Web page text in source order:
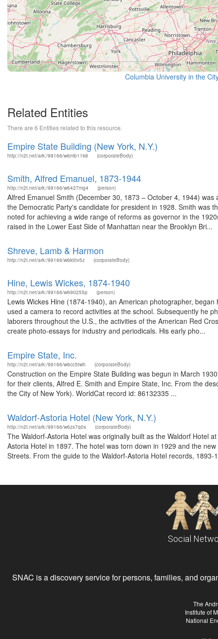
Columbia University in the
Related Entities
There are 6 Entities related to this resource.
Empire State Building (New York, N.Y.)
http://n2t.net/ark:/99166/w6mb11k8 (corporateBody)
Smith, Alfred Emanuel, 1873-1944
http://n2t.net/ark:/99166/w6427mg4 (person)
Alfred Emanuel Smith (December 30, 1873 – October 4, 1944)
the Democratic Party's candidate for president in 1928. Smith was
noted for achieving a wide range of reforms as governor in the
raised in the Lower East Side of Manhattan near the Brooklyn Bri...
Shreve, Lamb & Harmon
http://n2t.net/ark:/99166/w6kt0v5z (corporateBody)
Hine, Lewis Wickes, 1874-1940
http://n2t.net/ark:/99166/w690255p (person)
Lewis Wickes Hine (1874-1940), an American photographer,
used a camera to record activities at the school. Subsequently he
laborers throughout the U.S., the activities of the American Red
create photo-essays for industry and periodicals. His early pho...
Empire State, Inc.
http://n2t.net/ark:/99166/w6cc5twh (corporateBody)
Construction on the Empire State Building was begun in March
for their clients, Alfred E. Smith and Empire State, Inc. From the
the City of New York). WorldCat record id: 86132335 ...
Waldorf-Astoria Hotel (New York, N.Y.)
http://n2t.net/ark:/99166/w6zs7q0s (corporateBody)
The Waldorf-Astoria Hotel was originally built as the Waldorf Hotel
Astoria Hotel in 1897. The hotel was torn down in 1929 and the
Streets. From the guide to the Waldorf-Astoria Hotel records,
Social
SNAC is a discovery service for persons, families, and
The
Institute of
National